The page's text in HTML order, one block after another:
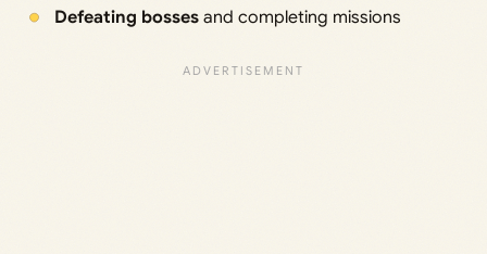
Defeating bossesand completing missions